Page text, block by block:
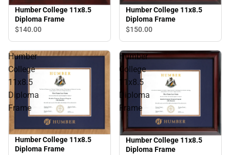
Humber College 11x8.5
Diploma Frame
$140.00
Humber College 11x8.5
Diploma Frame
$150.00
Humber
College
11x8.5
Diploma
Frame
Humber College 11x8.5
Diploma Frame
Humber
College
11x8.5
Diploma
Frame
Humber College 11x8.5
Diploma Frame